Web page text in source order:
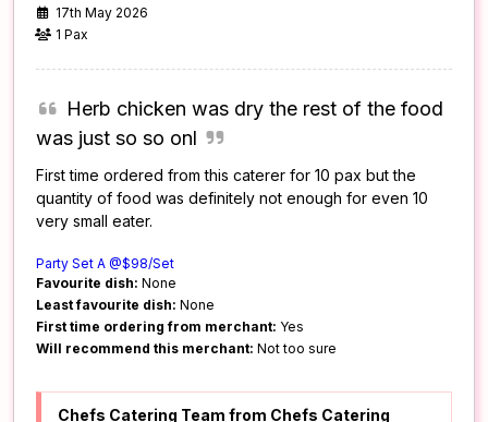
17th May 2026
1 Pax
Herb chicken was dry the rest of the food
was just so so onl
First time ordered from this caterer for 10 pax but the
quantity of food was definitely not enough for even 10
very small eater.
Party Set A @$98/Set
Favourite dish: None
Least favourite dish: None
First time ordering from merchant: Yes
Will recommend this merchant: Not too sure
Chefs Catering Team from Chefs Catering